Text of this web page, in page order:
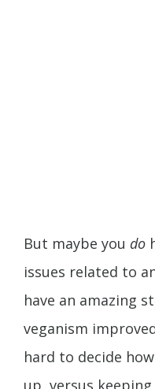
But maybe you do
issues related to
have an amazing
veganism
hard to decide